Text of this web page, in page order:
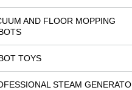
AND FLOOR MOPPING
TOYS
STEAM